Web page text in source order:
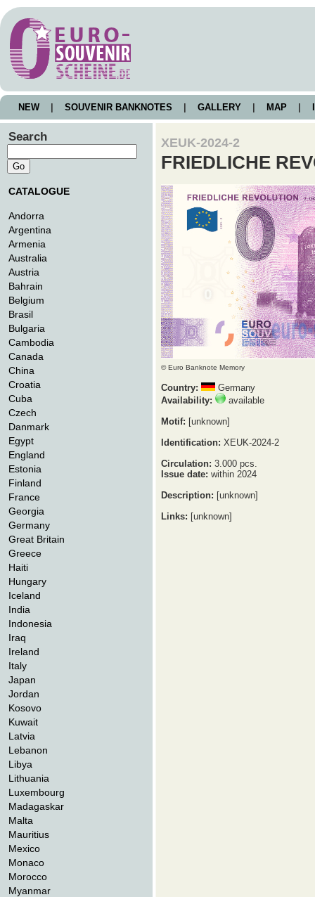
NEW SOUVENIR BANKNOTES GALLERY MAP
Search
CATALOGUE
Andorra
Argentina
Armenia
Australia
Austria
Bahrain
Belgium
Brasil
Bulgaria
Cambodia
Canada
China
Croatia
Cuba
Czech
Danmark
Egypt
England
Estonia
Finland
France
Georgia
Germany
Great Britain
Greece
Haiti
Hungary
Iceland
India
Indonesia
Iraq
Ireland
Italy
Japan
Jordan
Kosovo
Kuwait
Latvia
Lebanon
Libya
Lithuania
Luxembourg
Madagaskar
Malta
Mauritius
Mexico
Monaco
Morocco
Myanmar
XEUK-2024-2
FRIEDLICHE
© Euro Banknote Memory
Country:
Germany
Availability:
available
Motif: [unknown]
Identification: XEUK-2024-2
Circulation: 3.000 pcs.
Issue date: within 2024
Description: [unknown]
Links: [unknown]